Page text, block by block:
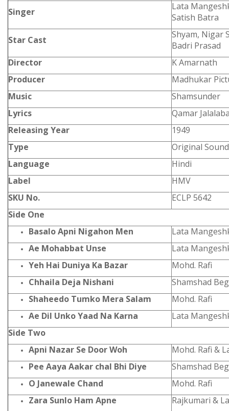
Singer
Lata
Satish Batra
Star Cast
Shyam, Nigar
Badri Prasad
Director
K Amarnath
Producer
Madhukar
Music
Shamsunder
Lyrics
Qamar
Releasing Year
1949
Type
Original
Language
Hindi
Label
HMV
SKU No.
ECLP 5642
Side One
Basalo Apni Nigahon Men
Lata
Ae Mohabbat Unse
Lata
Yeh Hai Duniya Ka Bazar
Mohd. Rafi
Chhaila Deja Nishani
Shamshad
Shaheedo Tumko Mera Salam
Mohd. Rafi
Ae Dil Unko Yaad Na Karna
Lata
Side Two
Apni Nazar Se Door Woh
Mohd. Rafi &
Pee Aaya Aakar chal Bhi Diye
Shamshad
O Janewale Chand
Mohd. Rafi
Zara Sunlo Ham Apne
Rajkumari &